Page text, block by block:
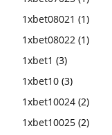
1xbet08021 (1)
1xbet08022 (1)
1xbet1 (3)
1xbet10 (3)
1xbet10024 (2)
1xbet10025 (2)